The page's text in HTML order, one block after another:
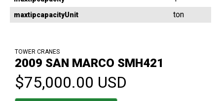
maxtipcapacityUnit ton
TOWER CRANES
2009 SAN MARCO SMH421
$75,000.00 USD